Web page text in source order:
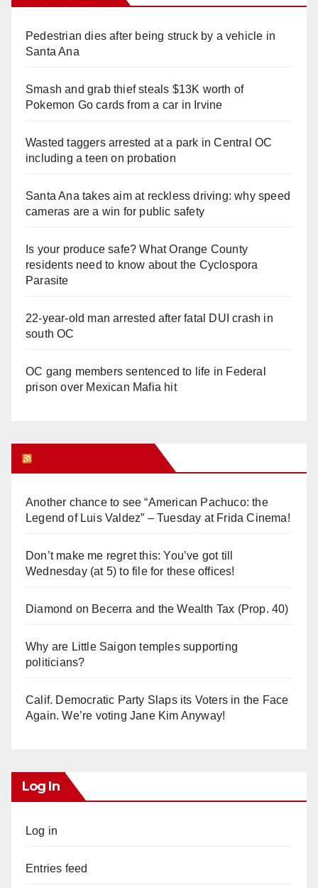
Pedestrian dies after being struck by a vehicle in
Santa Ana
Smash and grab thief steals $13K worth of
Pokemon Go cards from a car in Irvine
Wasted taggers arrested at a park in Central OC
including a teen on probation
Santa Ana takes aim at reckless driving: why speed
cameras are a win for public safety
Is your produce safe? What Orange County
residents need to know about the Cyclospora
Parasite
22-year-old man arrested after fatal DUI crash in
south OC
OC gang members sentenced to life in Federal
prison over Mexican Mafia hit
Another chance to see “American Pachuco: the
Legend of Luis Valdez” – Tuesday at Frida Cinema!
Don’t make me regret this: You’ve got till
Wednesday (at 5) to file for these offices!
Diamond on Becerra and the Wealth Tax (Prop. 40)
Why are Little Saigon temples supporting
politicians?
Calif. Democratic Party Slaps its Voters in the Face
Again. We’re voting Jane Kim Anyway!
Log In
Log in
Entries feed